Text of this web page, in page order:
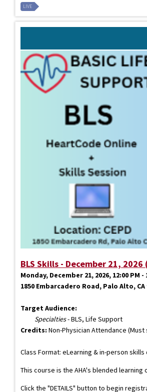
LIVE
BLS Skills - December 21, 2026
Monday, December 21, 2026, 12:00 PM -
1850 Embarcadero Road, Palo Alto, CA
Target Audience:
Specialties- BLS, Life Support
Credits: Non-Physician Attendance
Class Format: eLearning & in-person skills
This course is the AHA's blended
Click the "DETAILS" button to begin